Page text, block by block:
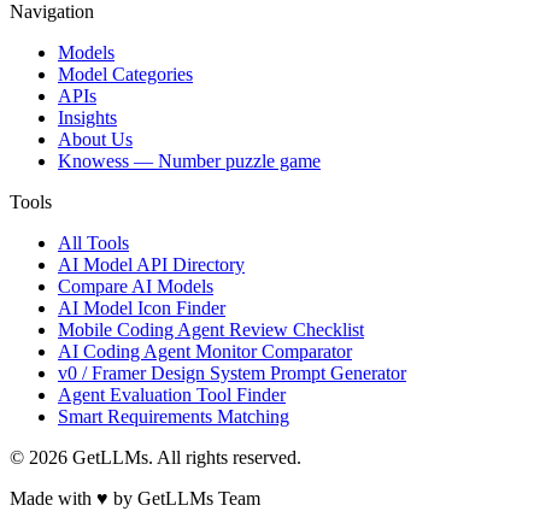
Navigation
Models
Model Categories
APIs
Insights
About Us
Knowess — Number puzzle game
Tools
All Tools
AI Model API Directory
Compare AI Models
AI Model Icon Finder
Mobile Coding Agent Review Checklist
AI Coding Agent Monitor Comparator
v0 / Framer Design System Prompt Generator
Agent Evaluation Tool Finder
Smart Requirements Matching
© 2026 GetLLMs. All rights reserved.
Made with ♥ by GetLLMs Team